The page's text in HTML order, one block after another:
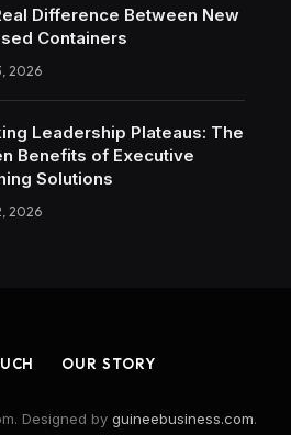
Difference Between New
Containers
2026
Leadership Plateaus: The
Benefits of Executive
Solutions
2026
OUR STORY
Designed by guineebusiness.com.